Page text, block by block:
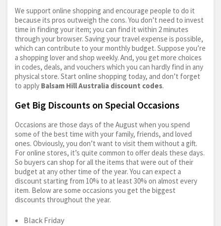
We support online shopping and encourage people to do it
because its pros outweigh the cons. You don’t need to invest
time in finding your item; you can find it within 2 minutes
through your browser. Saving your travel expense is possible,
which can contribute to your monthly budget. Suppose you’re
a shopping lover and shop weekly. And, you get more choices
in codes, deals, and vouchers which you can hardly find in any
physical store. Start online shopping today, and don’t forget
to apply Balsam Hill Australia discount codes.
Get Big Discounts on Special Occasions
Occasions are those days of the August when you spend
some of the best time with your family, friends, and loved
ones. Obviously, you don’t want to visit them without a gift.
For online stores, it’s quite common to offer deals these days.
So buyers can shop for all the items that were out of their
budget at any other time of the year. You can expect a
discount starting from 10% to at least 30% on almost every
item. Below are some occasions you get the biggest
discounts throughout the year.
Black Friday